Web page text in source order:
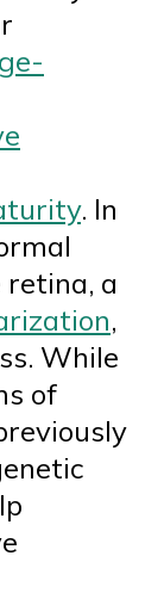
. In
retina, a
,
While
of